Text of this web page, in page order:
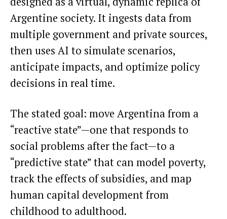
Argentine society. It ingests data from
multiple government and private sources,
then uses AI to simulate scenarios,
anticipate impacts, and optimize policy
decisions in real time.
The stated goal: move Argentina from a
“reactive state”—one that responds to
social problems after the fact—to a
“predictive state” that can model poverty,
track the effects of subsidies, and map
human capital development from
childhood to adulthood.